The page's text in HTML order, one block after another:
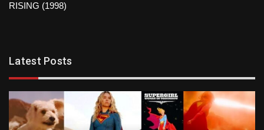
RISING (1998)
Latest Posts